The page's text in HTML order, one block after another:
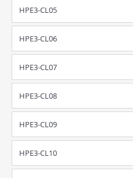
HPE3-CL05
HPE3-CL06
HPE3-CL07
HPE3-CL08
HPE3-CL09
HPE3-CL10